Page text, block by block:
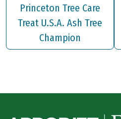
Princeton Tree Care
Treat U.S.A. Ash Tree
Champion